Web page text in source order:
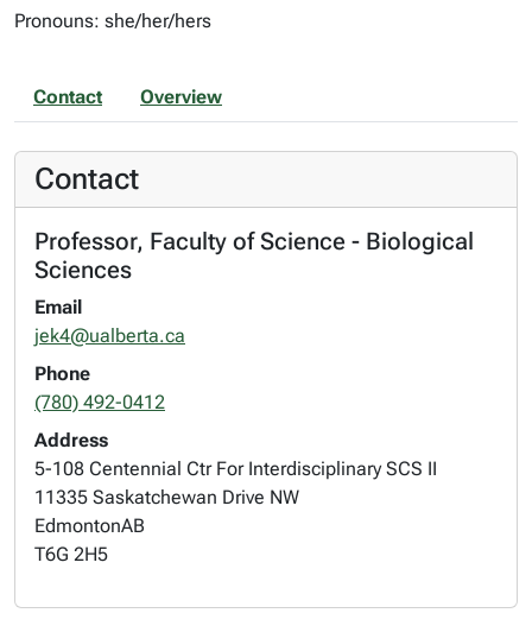
Pronouns: she/her/hers
Contact Overview
Contact
Professor, Faculty of Science - Biological
Sciences
Email
jek4@ualberta.ca
Phone
(780) 492-0412
Address
5-108 Centennial Ctr For Interdisciplinary SCS II
11335 Saskatchewan Drive NW
EdmontonAB
T6G 2H5